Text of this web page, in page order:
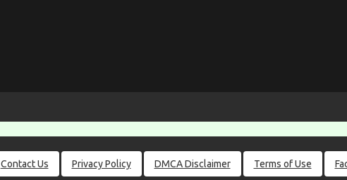
Contact Us Privacy Policy DMCA Disclaimer Terms of Use